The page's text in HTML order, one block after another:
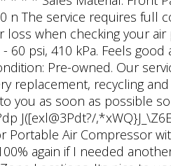
n The service requires full
loss when checking your air
60 psi, 410 kPa. Feels
Pre-owned. Our
replacement, recycling
you as soon as possible
J([exl@3Pdt?/
Portable Air Compressor
again if I needed